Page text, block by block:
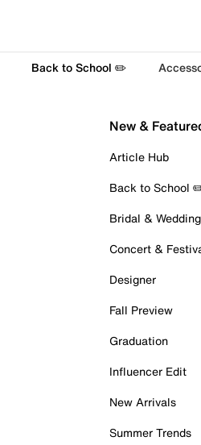
Back to School ✏️
New &
Article Hub
Back to School
Bridal &
Concert &
Designer
Fall Preview
Graduation
Influencer Edit
New Arrivals
Summer Trends